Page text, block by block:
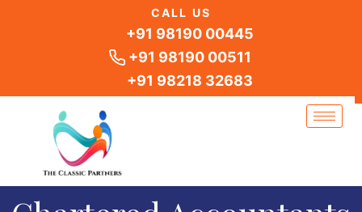
CALL US
+91 98190 00445
+91 98190 00511
+91 98218 32683